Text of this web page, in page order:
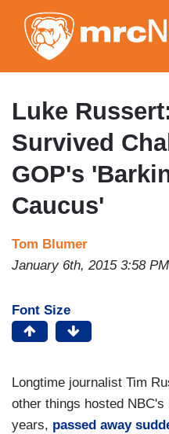
Luke
Survived
GOP's
Caucus'
Tom Blumer
January 6th, 2015 3:58 PM
Font Size
Longtime journalist Tim
other things hosted
years, passed away